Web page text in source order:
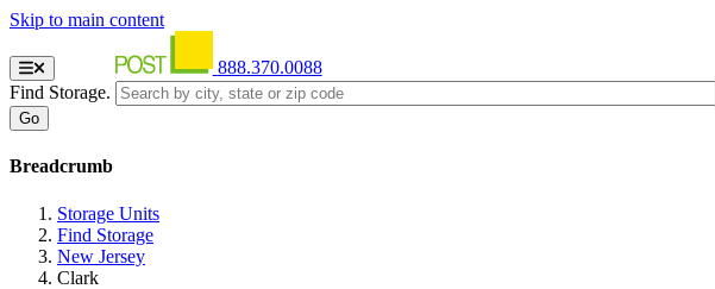
Skip to main content
888.370.0088
Find Storage.
Breadcrumb
Storage Units
Find Storage
New Jersey
Clark